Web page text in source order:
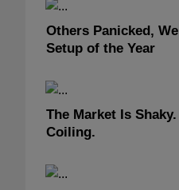
Others Panicked,
Setup of the Year
The Market Is
Coiling.